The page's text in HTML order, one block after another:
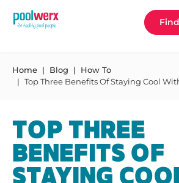
Poolwerx
Home Blog
How To
Top Three Benefits Of Staying Cool
TOP THREE
BENEFITS OF
STAYING